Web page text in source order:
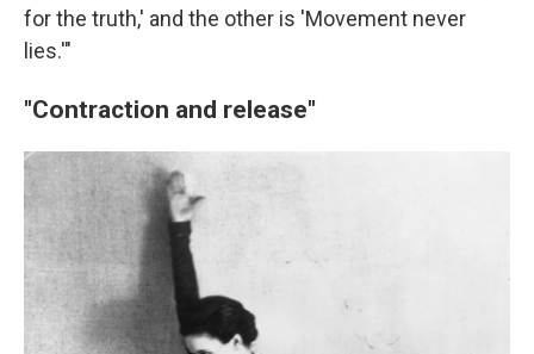
for the truth,' and the other is 'Movement never
lies.'"
"Contraction and release"